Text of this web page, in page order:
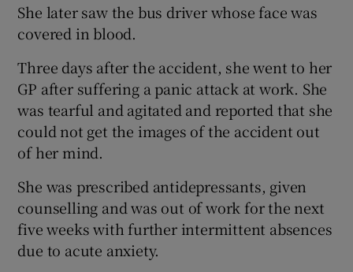
She later saw the bus driver whose face was
covered in blood.
Three days after the accident, she went to her
GP after suffering a panic attack at work. She
was tearful and agitated and reported that she
could not get the images of the accident out
of her mind.
She was prescribed antidepressants, given
counselling and was out of work for the next
five weeks with further intermittent absences
due to acute anxiety.